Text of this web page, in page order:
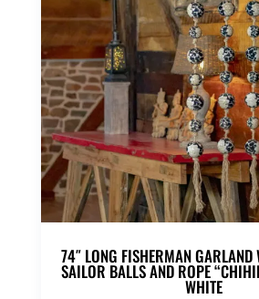
74″ LONG FISHERMAN
SAILOR BALLS AND ROPE
WHITE